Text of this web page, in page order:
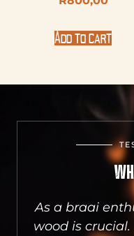
Add to cart
As a braai
wood is